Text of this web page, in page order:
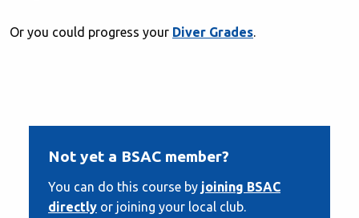
Or you could progress your Diver Grades.
Not yet a BSAC member?
You can do this course by joining BSAC
directly or joining your local club.